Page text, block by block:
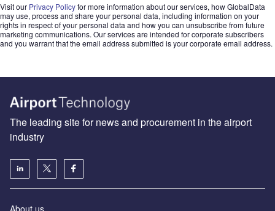
Visit our Privacy Policyfor more information about our services, how GlobalData
may use, process and share your personal data, including information on your
rights in respect of your personal data and how you can unsubscribe from future
marketing communications. Our services are intended for corporate subscribers
and you warrant that the email address submitted is your corporate email address.
The leading site for news and procurement in the airport
industry
About us